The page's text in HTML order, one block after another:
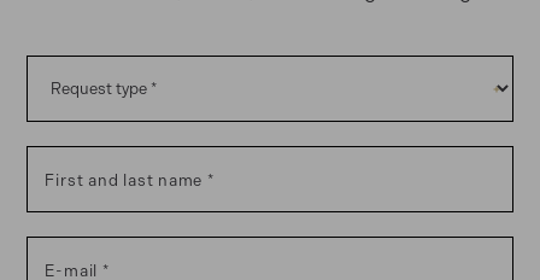
First and last name
E-mail